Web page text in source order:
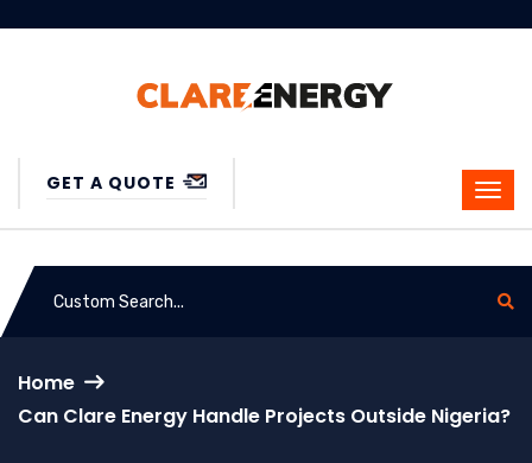
GET A QUOTE
Home
Can Clare Energy Handle Projects Outside Nigeria?